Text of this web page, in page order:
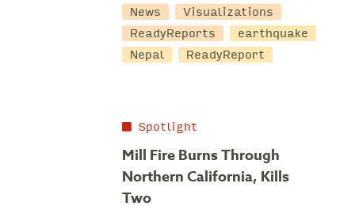
News
Visualizations
ReadyReports
earthquake
Nepal
ReadyReport
Spotlight
Mill Fire Burns Through
Northern California, Kills
Two